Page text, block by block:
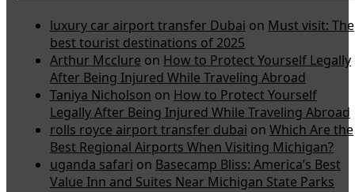
luxury car airport transfer Dubai on Must visit: The
best tourist destinations of 2025
Arthur Mcclure on How to Protect Yourself Legally
After Being Injured While Traveling Abroad
Taniya Nicholson on How to Protect Yourself
Legally After Being Injured While Traveling Abroad
rolls royce airport transfer dubai on Which Are the
Best Regional Airports When Visiting Michigan?
uganda safari on Basecamp Bliss: America’s Best
Value Inn and Suites Near Michigan State Parks